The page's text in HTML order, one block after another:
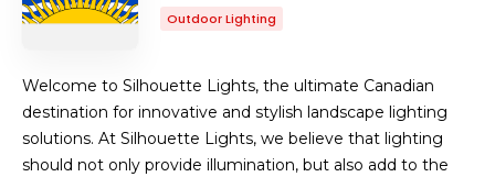
Outdoor Lighting
Welcome to Silhouette Lights, the ultimate Canadian
destination for innovative and stylish landscape lighting
solutions. At Silhouette Lights, we believe that lighting
should not only provide illumination, but also add to the